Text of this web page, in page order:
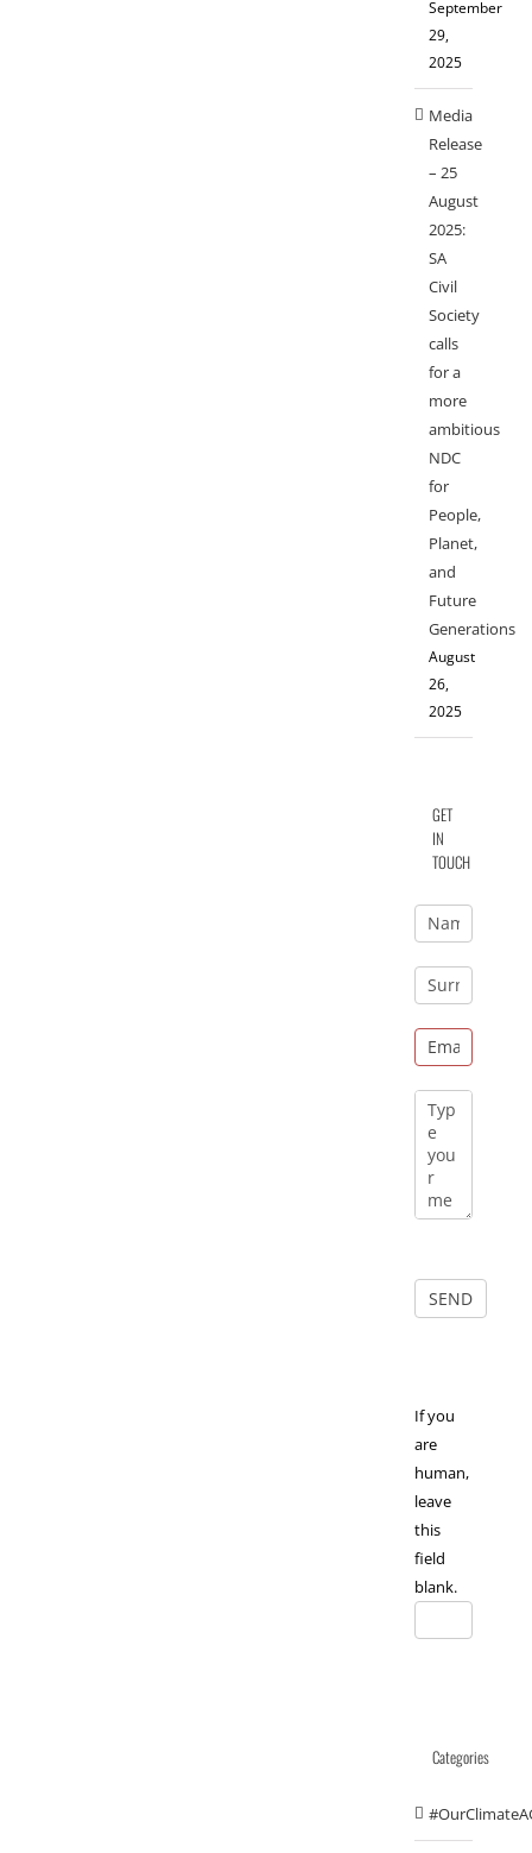
September
29,
2025
Media
Release
– 25
August
2025:
SA
Civil
Society
calls
for a
more
ambitious
NDC
for
People,
Planet,
and
Future
Generations
August
26,
2025
GET
IN
TOUCH
If you
are
human,
leave
this
field
blank.
Categories